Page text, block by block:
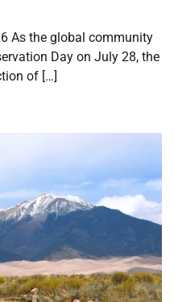
As the global community
Day on July 28, the
of […]